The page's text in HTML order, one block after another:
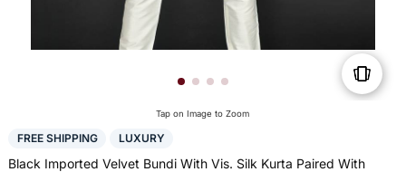
Tap on Image to Zoom
FREE SHIPPING LUXURY
Black Imported Velvet Bundi With Vis. Silk Kurta Paired With